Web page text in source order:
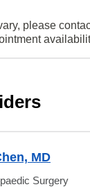
please
MD
Surgery